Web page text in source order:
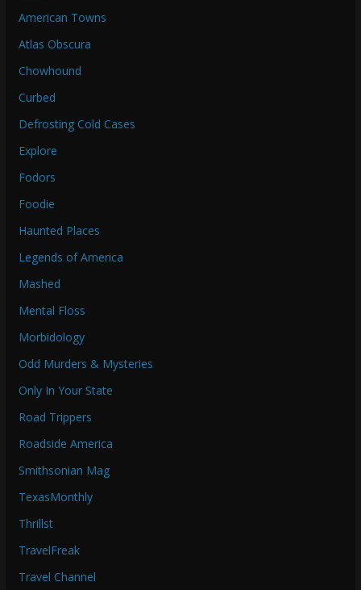
American Towns
Atlas Obscura
Chowhound
Curbed
Defrosting Cold Cases
Explore
Fodors
Foodie
Haunted Places
Legends of America
Mashed
Mental Floss
Morbidology
Odd Murders & Mysteries
Only In Your State
Road Trippers
Roadside America
Smithsonian Mag
TexasMonthly
Thrillst
TravelFreak
Travel Channel